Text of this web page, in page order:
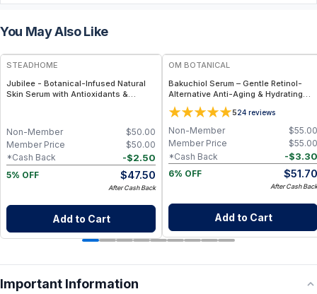
You May Also Like
FREE
STEADHOME
Jubilee - Botanical-Infused Natural
Skin Serum with Antioxidants &
$50.00
Non-Member
$50.00
Member Price
-$2.50
*Cash Back
5% OFF
$47.50
After Cash Back
Add to Cart
OM BOTANICAL
Bakuchiol Serum – Gentle Retinol-
Alternative Anti-Aging & Hydrating
Facial Serum (1 fl oz)
524 reviews
$55.00
Non-Member
$55.00
Member Price
-$3.30
*Cash Back
6% OFF
$51.70
After Cash Back
Add to Cart
Important Information